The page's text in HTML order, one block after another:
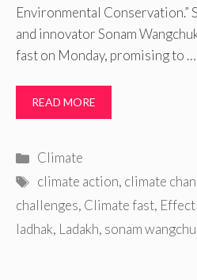
Environmental Conservation.”
and innovator Sonam
fast on Monday, promising to …
READ MORE
Categories
Climate
Tags
climate action, climate
challenges, Climate fast,
ladhak, Ladakh, sonam